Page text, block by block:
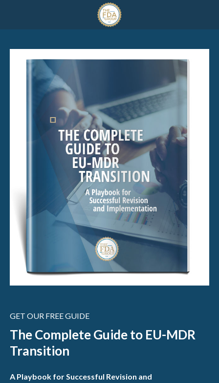
GET OUR FREE GUIDE
The Complete Guide to EU-MDR
Transition
A Playbook for Successful Revision and